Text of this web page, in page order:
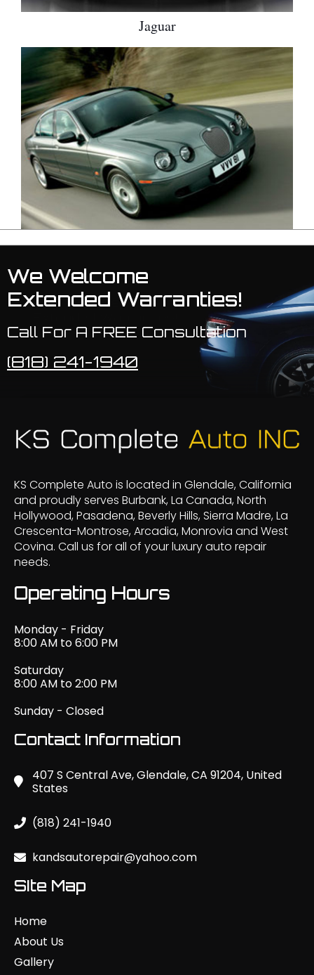
Jaguar
We Welcome
Extended Warranties!
Call For A FREE Consultation
(818) 241-1940
KS Complete Auto is located in Glendale, California
and proudly serves Burbank, La Canada, North
Hollywood, Pasadena, Beverly Hills, Sierra Madre, La
Crescenta-Montrose, Arcadia, Monrovia and West
Covina. Call us for all of your luxury auto repair
needs.
Operating Hours
Monday - Friday
8:00 AM to 6:00 PM
Saturday
8:00 AM to 2:00 PM
Sunday - Closed
Contact Information
407 S Central Ave, Glendale, CA 91204, United
States
(818) 241-1940
kandsautorepair@yahoo.com
SIte Map
Home
About Us
Gallery